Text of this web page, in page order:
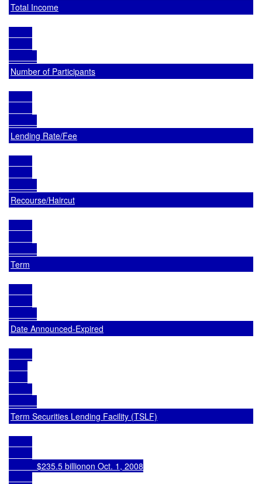
Total Income
Number of Participants
Lending Rate/Fee
Recourse/Haircut
Term
Date Announced-Expired
Term Securities Lending Facility (TSLF)
            $235.5 billionon Oct. 1, 2008